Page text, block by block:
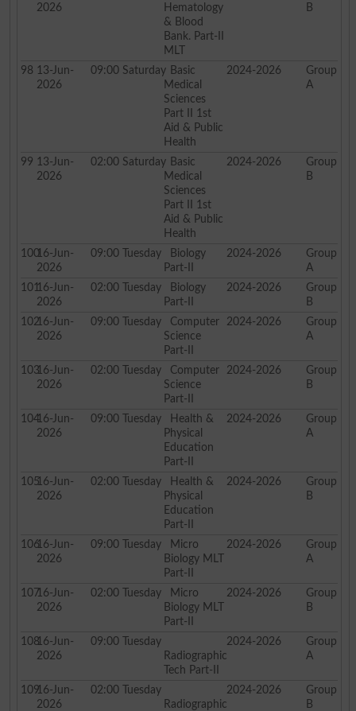
2026
Hematology
& Blood
Bank. Part-II
MLT
B
98 13-Jun-
2026
09:00 SaturdayBasic
Medical
Sciences
Part II 1st
Aid & Public
Health
2024-2026
Group
A
99 13-Jun-
2026
02:00 SaturdayBasic
Medical
Sciences
Part II 1st
Aid & Public
Health
2024-2026
Group
B
10016-Jun-
2026
09:00 Tuesday
Biology
Part-II
2024-2026
Group
A
10116-Jun-
2026
02:00 Tuesday
Biology
Part-II
2024-2026
Group
B
10216-Jun-
2026
09:00 Tuesday
Computer
Science
Part-II
2024-2026
Group
A
10316-Jun-
2026
02:00 Tuesday
Computer
Science
Part-II
2024-2026
Group
B
10416-Jun-
2026
09:00 Tuesday
Health &
Physical
Education
Part-II
2024-2026
Group
A
10516-Jun-
2026
02:00 Tuesday
Health &
Physical
Education
Part-II
2024-2026
Group
B
10616-Jun-
2026
09:00 Tuesday
Micro
Biology MLT
Part-II
2024-2026
Group
A
10716-Jun-
2026
02:00 Tuesday
Micro
Biology MLT
Part-II
2024-2026
Group
B
10816-Jun-
2026
09:00
Tuesday
Radiographic
Tech Part-II
2024-2026
Group
A
10916-Jun-
2026
02:00
Tuesday
Radiographic
2024-2026
Group
B